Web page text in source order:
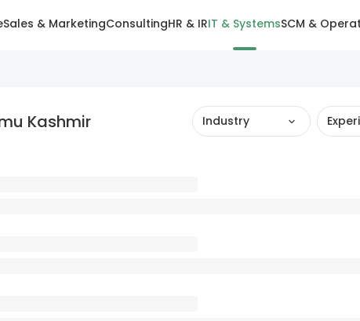
Sales & MarketingConsultingHR & IRIT & SystemsSCM &
Kashmir Industry